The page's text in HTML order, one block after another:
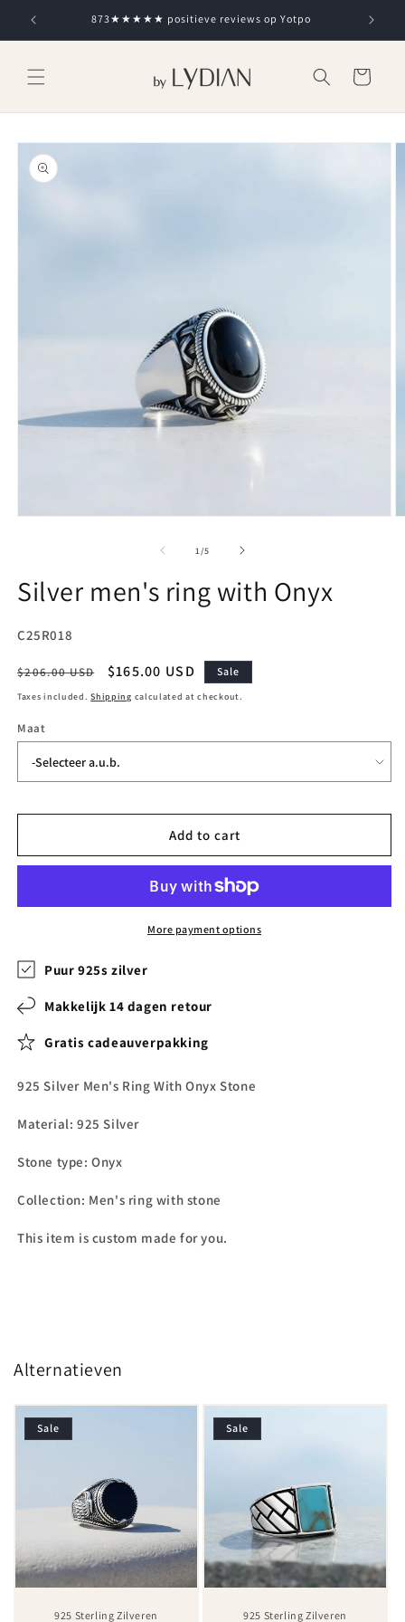
Skip to
content
873★★★★★ positieve reviews op Yotpo
Cart
Skip to
product
information
1 /of
5
Silver men's ring with Onyx
SKU:
C25R018
Regular
price
$206.00 USD
Sale
price
$165.00 USD Sale
Taxes included.Shipping calculated at checkout.
Maat
Add to cart
More payment options
Puur 925s zilver
Makkelijk 14 dagen retour
Gratis cadeauverpakking
925 Silver Men's Ring With Onyx Stone
Material: 925 Silver
Stone type: Onyx
Collection: Men's ring with stone
This item is custom made for you.
Alternatieven
Sale
925 Sterling Zilveren
Sale
925 Sterling Zilveren